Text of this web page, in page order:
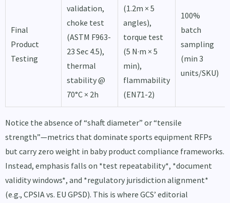
Final
Product
Testing
validation,
choke test
(ASTM F963-
23 Sec 4.5),
thermal
stability @
70°C × 2h
(1.2m × 5
angles),
torque test
(5 N·m × 5
min),
flammability
(EN71-2)
100%
batch
sampling
(min 3
units/SKU)
Notice the absence of “shaft diameter” or “tensile
strength”—metrics that dominate sports equipment RFPs
but carry zero weight in baby product compliance frameworks.
Instead, emphasis falls on *test repeatability*, *document
validity windows*, and *regulatory jurisdiction alignment*
(e.g., CPSIA vs. EU GPSD). This is where GCS’ editorial